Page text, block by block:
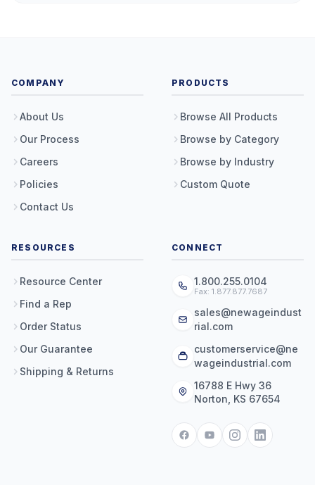
COMPANY
About Us
Our Process
Careers
Policies
Contact Us
PRODUCTS
Browse All Products
Browse by Category
Browse by Industry
Custom Quote
RESOURCES
Resource Center
Find a Rep
Order Status
Our Guarantee
Shipping & Returns
CONNECT
1.800.255.0104
Fax: 1.877.877.7687
sales@newageindust
rial.com
customerservice@ne
wageindustrial.com
16788 E Hwy 36
Norton, KS 67654